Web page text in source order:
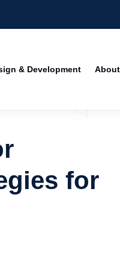
& Development
for